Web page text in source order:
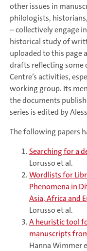
other issues in
philologists,
– collectively engage
historical study of
uploaded to this page
drafts reflecting some
Centre’s activities,
working group. Its
the documents
series is edited by
The following papers
Searching for a
Lorusso et al.
Wordlists for
Phenomena in
Asia, Africa and
Lorusso et al.
A heuristic tool
manuscripts
Hanna Wimmer